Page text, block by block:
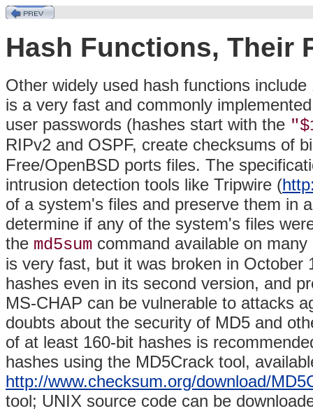
Hash Functions, Their
Other widely used hash functions
is a very fast and commonly
user passwords (hashes start with the
RIPv2 and OSPF, create checksums of
Free/OpenBSD ports files. The
intrusion detection tools like Tripwire (
of a system's files and preserve them in
determine if any of the system's files
the md5sum command available on
is very fast, but it was broken in October
hashes even in its second version, and
MS-CHAP can be vulnerable to attacks
doubts about the security of MD5 and
of at least 160-bit hashes is
hashes using the MD5Crack tool,
http://www.checksum.org/download/
tool; UNIX source code can be